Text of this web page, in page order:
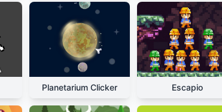
Planetarium Clicker Escapio